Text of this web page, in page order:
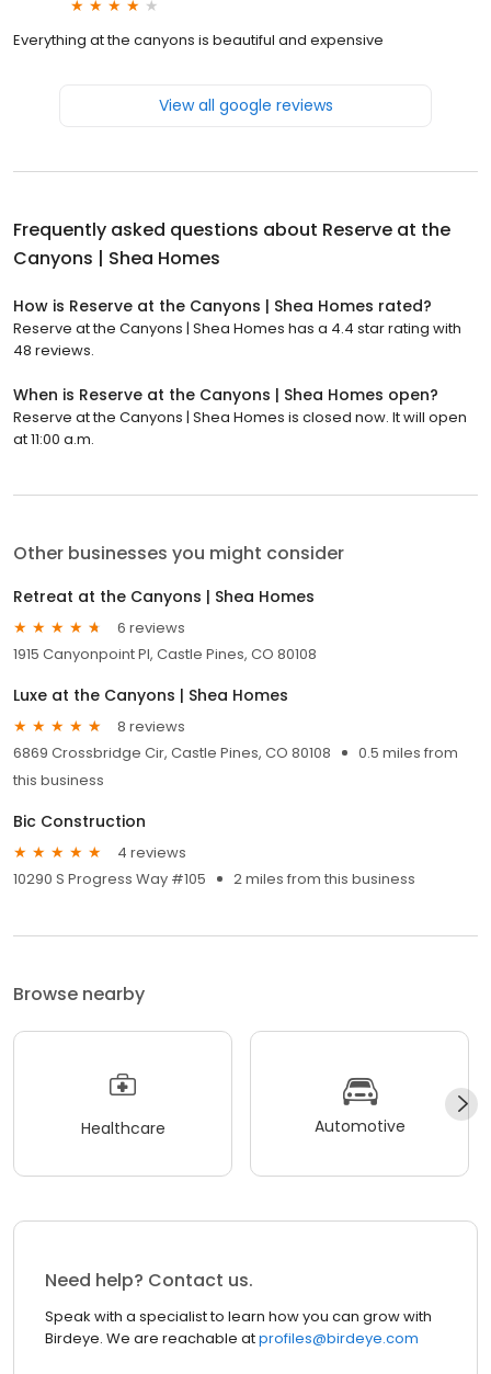
Everything at the canyons is beautiful and expensive
View all google reviews
Frequently asked questions about Reserve at the
Canyons | Shea Homes
How is Reserve at the Canyons | Shea Homes rated?
Reserve at the Canyons | Shea Homes has a 4.4 star rating with
48 reviews.
When is Reserve at the Canyons | Shea Homes open?
Reserve at the Canyons | Shea Homes is closed now. It will open
at 11:00 a.m.
Other businesses you might consider
Retreat at the Canyons | Shea Homes
6 reviews
1915 Canyonpoint Pl, Castle Pines, CO 80108
Luxe at the Canyons | Shea Homes
8 reviews
6869 Crossbridge Cir, Castle Pines, CO 80108
0.5 miles from
this business
Bic Construction
4 reviews
10290 S Progress Way #105
2 miles from this business
Browse nearby
Healthcare Automotive
Need help? Contact us.
Speak with a specialist to learn how you can grow with
Birdeye. We are reachable atprofiles@birdeye.com